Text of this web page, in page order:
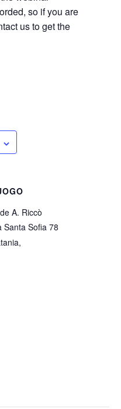
so if you are
us to get the
A. Riccò
Santa Sofia 78
,